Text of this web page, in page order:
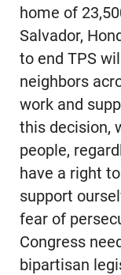
home of
Salvador,
to end TPS
neighbors
work and
this decision,
people,
have a right
support
fear of
Congress
bipartisan